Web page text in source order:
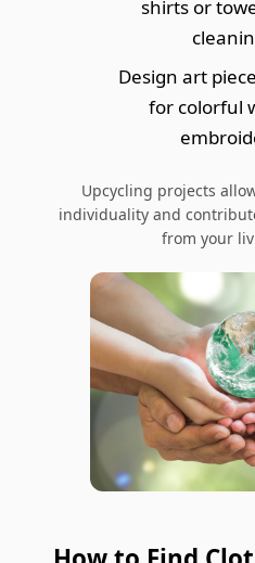
shirts or
Design art
for colorful
Upcycling projects
individuality and
from your